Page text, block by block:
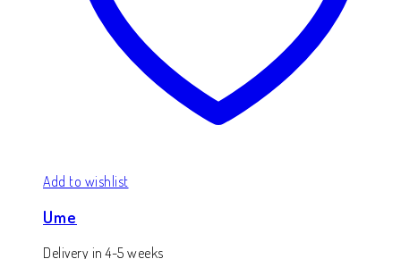
Add to wishlist
Ume
Delivery in 4-5 weeks